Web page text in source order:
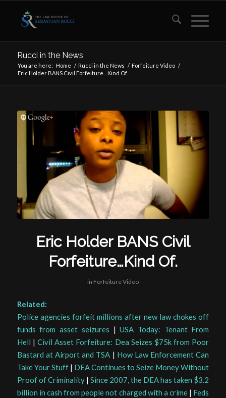
Rucci in the News
You are here: Home / Rucci in the News / Forfeiture Video /
Eric Holder BANS Civil Forfeiture…Kind Of.
Eric Holder BANS Civil
Forfeiture…Kind Of.
in Forfeiture Video
Related:
Police agencies forfeit millions after new law chokes off
funds from asset seizures |USA Today: Tenant From
Hell | Civil Asset Forfeiture: Dea Seizes $75k from Poor
Bastard at Airport and TSA | How Law Enforcement Can
Take Your Stuff| DEA Continues to Seize Money Without
Proof of Criminality| Since 2007, the DEA has taken $3.2
billion in cash from people not charged with a crime | Feds